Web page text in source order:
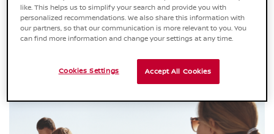
you drive.
like. This helps us to simplify your search and provide you with
personalized recommendations. We also share this information with
our partners, so that our communication is more relevant to you. You
can find more information and change your settings at any time.
Accept All Cookies
Cookies Settings